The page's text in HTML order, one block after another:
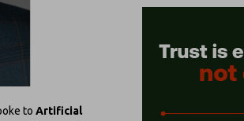
to Artificial